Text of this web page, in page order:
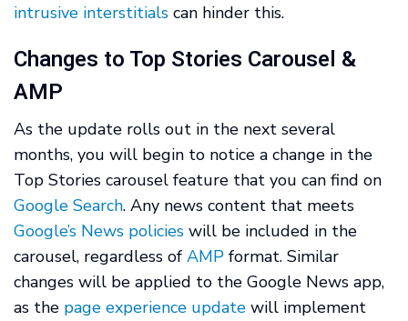
intrusive interstitials can hinder this.
Changes to Top Stories Carousel &
AMP
As the update rolls out in the next several
months, you will begin to notice a change in the
Top Stories carousel feature that you can find on
Google Search. Any news content that meets
Google’s News policies will be included in the
carousel, regardless of AMP format. Similar
changes will be applied to the Google News app,
as the page experience update will implement